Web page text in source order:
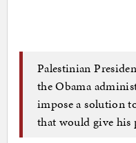
Palestinian
the Obama
impose a solution
that would give his